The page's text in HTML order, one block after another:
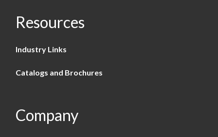
Resources
Industry Links
Catalogs and Brochures
Company